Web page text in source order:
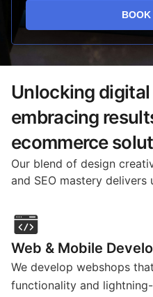
Unlocking
embracing
ecommerce
Our blend of design
and SEO mastery delivers
Web & Mobile
We develop webshops
functionality and